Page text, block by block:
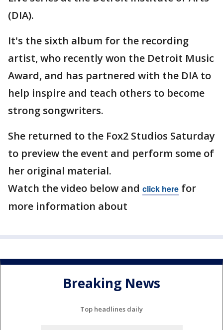
(DIA).
It's the sixth album for the recording
artist, who recently won the Detroit Music
Award, and has partnered with the DIA to
help inspire and teach others to become
strong songwriters.
She returned to the Fox2 Studios Saturday
to preview the event and perform some of
her original material.
Watch the video below and click here for
more information about
Breaking News
Top headlines daily